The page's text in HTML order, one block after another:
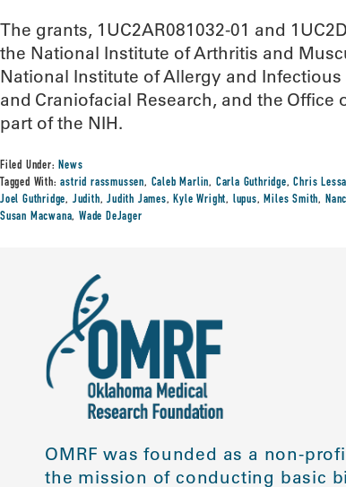
The grants, 1UC2AR081032-01 and
the National Institute of Arthritis and
National Institute of Allergy and
and Craniofacial Research, and the Office
part of the NIH.
Filed Under:News
Tagged With:astrid rassmussen, Caleb Marlin, Carla Guthridge,Chris
Joel Guthridge, Judith,Judith James,Kyle Wright, lupus,Miles Smith,
Susan Macwana,Wade DeJager
OMRF was founded as a non-
the mission of conducting basic